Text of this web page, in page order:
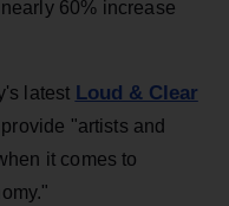
60% increase
latest Loud & Clear
"artists and
it comes to